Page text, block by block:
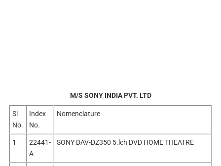
M/S SONY INDIA PVT. LTD
Sl
No.
Index
No.
Nomenclature
1
22441-
A
SONY DAV-DZ350 5.lch DVD HOME THEATRE